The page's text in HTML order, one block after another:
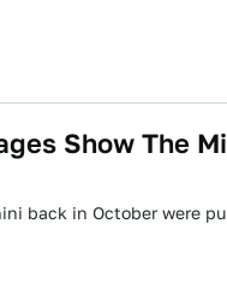
Show The
back in October were